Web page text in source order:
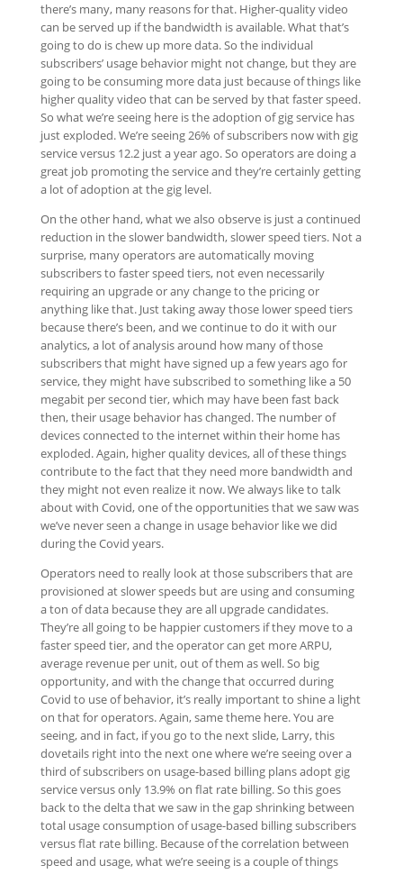
there’s many, many reasons for that. Higher-quality video
can be served up if the bandwidth is available. What that’s
going to do is chew up more data. So the individual
subscribers’ usage behavior might not change, but they are
going to be consuming more data just because of things like
higher quality video that can be served by that faster speed.
So what we’re seeing here is the adoption of gig service has
just exploded. We’re seeing 26% of subscribers now with gig
service versus 12.2 just a year ago. So operators are doing a
great job promoting the service and they’re certainly getting
a lot of adoption at the gig level.
On the other hand, what we also observe is just a continued
reduction in the slower bandwidth, slower speed tiers. Not a
surprise, many operators are automatically moving
subscribers to faster speed tiers, not even necessarily
requiring an upgrade or any change to the pricing or
anything like that. Just taking away those lower speed tiers
because there’s been, and we continue to do it with our
analytics, a lot of analysis around how many of those
subscribers that might have signed up a few years ago for
service, they might have subscribed to something like a 50
megabit per second tier, which may have been fast back
then, their usage behavior has changed. The number of
devices connected to the internet within their home has
exploded. Again, higher quality devices, all of these things
contribute to the fact that they need more bandwidth and
they might not even realize it now. We always like to talk
about with Covid, one of the opportunities that we saw was
we’ve never seen a change in usage behavior like we did
during the Covid years.
Operators need to really look at those subscribers that are
provisioned at slower speeds but are using and consuming
a ton of data because they are all upgrade candidates.
They’re all going to be happier customers if they move to a
faster speed tier, and the operator can get more ARPU,
average revenue per unit, out of them as well. So big
opportunity, and with the change that occurred during
Covid to use of behavior, it’s really important to shine a light
on that for operators. Again, same theme here. You are
seeing, and in fact, if you go to the next slide, Larry, this
dovetails right into the next one where we’re seeing over a
third of subscribers on usage-based billing plans adopt gig
service versus only 13.9% on flat rate billing. So this goes
back to the delta that we saw in the gap shrinking between
total usage consumption of usage-based billing subscribers
versus flat rate billing. Because of the correlation between
speed and usage, what we’re seeing is a couple of things